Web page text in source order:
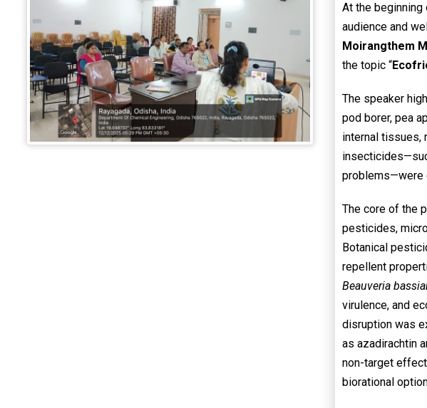
At the beginning
audience and
Moirangthem
the topic “
The speaker
pod borer, pea
internal tissues,
problems—were
The core of the
pesticides,
Botanical
repellent
Beauveria
virulence, and
disruption was
as azadirachtin
non-target
biorational